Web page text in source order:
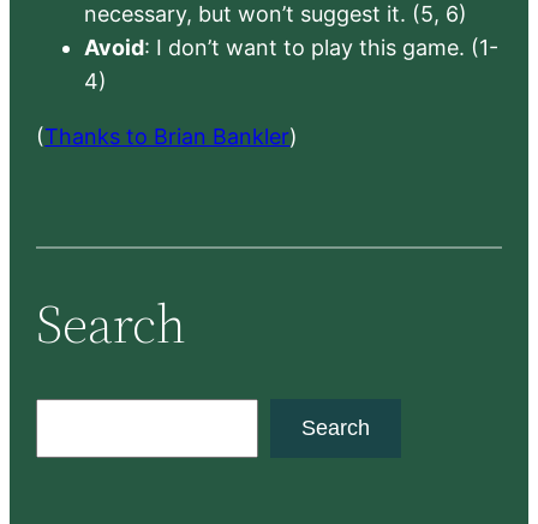
necessary, but won’t suggest it. (5, 6)
Avoid: I don’t want to play this game. (1-
4)
(Thanks to Brian Bankler)
Search
Search